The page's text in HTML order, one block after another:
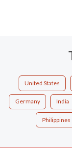
United States
Germany India
Philippines